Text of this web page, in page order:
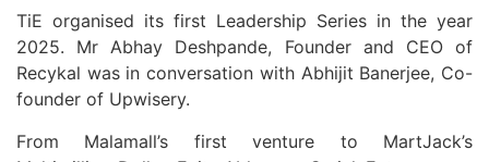
TiE organised its first Leadership Series in the year
2025. Mr Abhay Deshpande, Founder and CEO of
Recykal was in conversation with Abhijit Banerjee, Co-
founder of Upwisery.
From Malamall’s first venture to MartJack’s